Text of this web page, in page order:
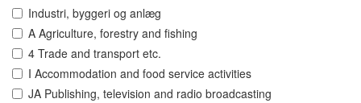
Industri, byggeri og anlæg
A Agriculture, forestry and fishing
4 Trade and transport etc.
I Accommodation and food service activities
JA Publishing, television and radio broadcasting